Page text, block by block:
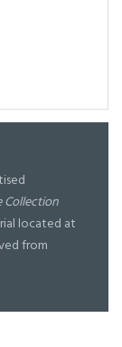
Collection
located at
from